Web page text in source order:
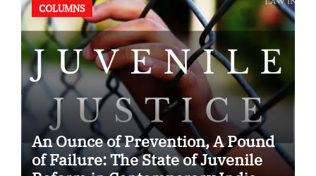
COLUMNS
An Ounce of Prevention, A Pound
of Failure: The State of Juvenile